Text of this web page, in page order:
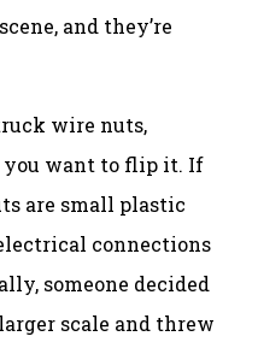
and they’re
wire nuts,
want to flip it. If
are small plastic
connections
someone decided
scale and threw